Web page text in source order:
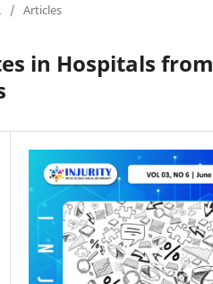
/ Articles
in Hospitals from